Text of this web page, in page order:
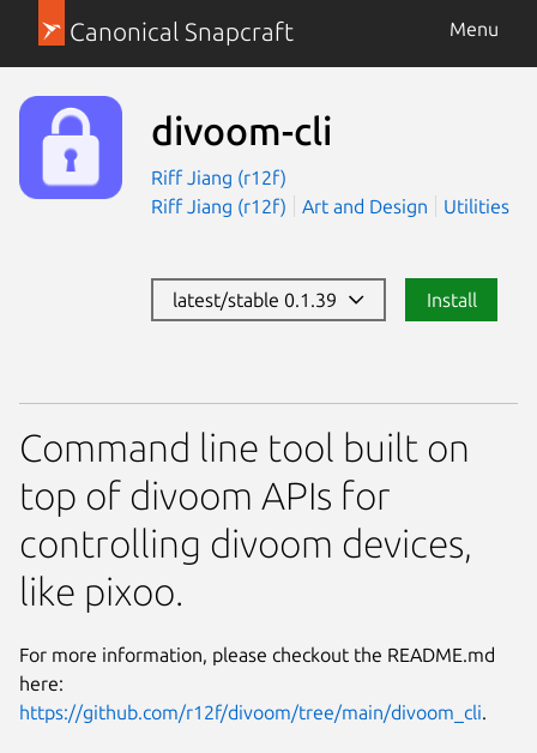
Canonical Snapcraft Menu
divoom-cli
Riff Jiang (r12f)
Riff Jiang (r12f)
Art and Design Utilities
latest/stable 0.1.39 Install
Command line tool built on
top of divoom APIs for
controlling divoom devices,
like pixoo.
For more information, please checkout the README.md
here:
https://github.com/r12f/divoom/tree/main/divoom_cli.